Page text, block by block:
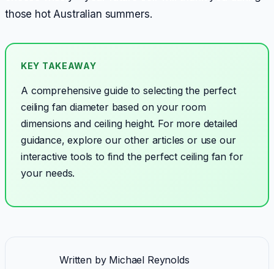
those hot Australian summers.
KEY TAKEAWAY
A comprehensive guide to selecting the perfect
ceiling fan diameter based on your room
dimensions and ceiling height. For more detailed
guidance, explore our other articles or use our
interactive tools to find the perfect ceiling fan for
your needs.
Written by Michael Reynolds